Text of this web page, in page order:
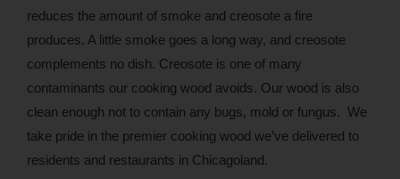
reduces the amount of smoke and creosote a fire
produces. A little smoke goes a long way, and creosote
complements no dish. Creosote is one of many
contaminants our cooking wood avoids. Our wood is also
clean enough not to contain any bugs, mold or fungus. We
take pride in the premier cooking wood we’ve delivered to
residents and restaurants in Chicagoland.